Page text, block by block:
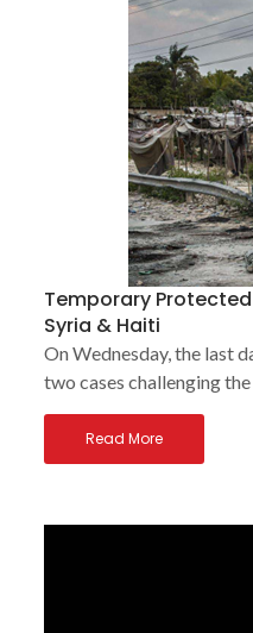
Temporary
Syria & Haiti
On Wednesday, the last
two cases challenging
Read More